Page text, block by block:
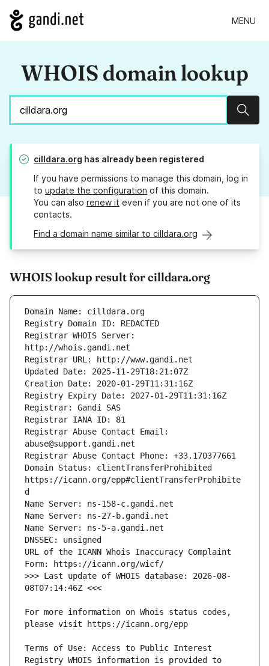
MENU
WHOIS domain lookup
cilldara.org has already been registered
If you have permissions to manage this domain, log in
to update the configuration of this domain.
You can also renew it even if you are not one of its
contacts.
Find a domain name similar to cilldara.org
WHOIS lookup result for cilldara.org
Registrar WHOIS Server:
Registrar Abuse Contact Email:
Domain Status: clientTransferProhibited
https://icann.org/epp#clientTransferProhibite
URL of the ICANN Whois Inaccuracy Complaint
>>> Last update of WHOIS database: 2026-08-
For more information on Whois status codes,
Terms of Use: Access to Public Interest
Registry WHOIS information is provided to